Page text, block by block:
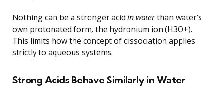
Nothing can be a stronger acid in waterthan water’s
own protonated form, the hydronium ion (H3O+).
This limits how the concept of dissociation applies
strictly to aqueous systems.
Strong Acids Behave Similarly in Water